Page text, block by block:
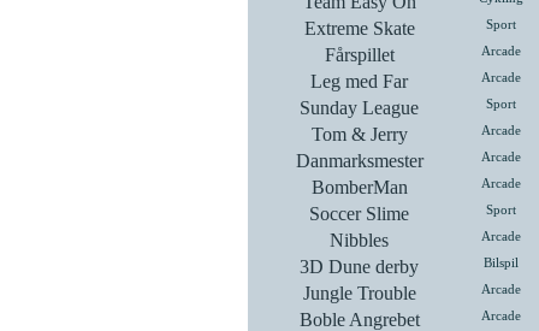
Extreme Skate Sport
Fårspillet Arcade
Leg med Far Arcade
Sunday League Sport
Tom & Jerry Arcade
Danmarksmester Arcade
BomberMan Arcade
Soccer Slime Sport
Nibbles Arcade
3D Dune derby Bilspil
Jungle Trouble Arcade
Boble Angrebet Arcade